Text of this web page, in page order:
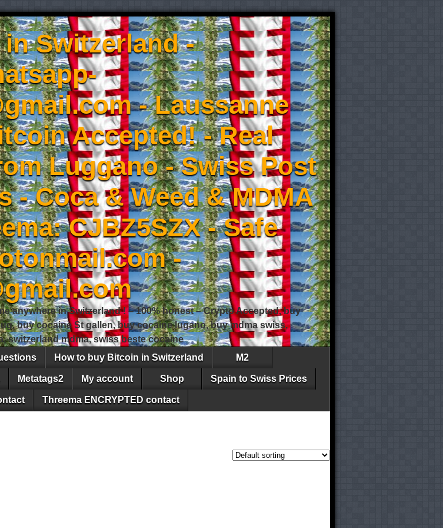
Switzerland -
- Laussanne
Accepted! - Real
Luggano - Swiss Post
- Coca & Weed & MDMA
CJBZ5SZX - Safe
-
anywhere in Switzerland ! – 100% honest – Crypto Accepted, buy
buy cocaine St gallen, buy cocaine lugano, buy mdma swiss,
switzerland mdma, swiss beste cocaine
How to buy Bitcoin in Switzerland M2
Metatags2 My account Shop Spain to Swiss Prices
Threema ENCRYPTED contact